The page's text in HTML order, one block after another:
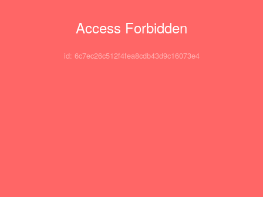
Access Forbidden
id: 6c7ec26c512f4fea8cdb43d9c16073e4